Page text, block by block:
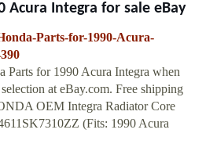
Acura Integra for sale eBay
Parts-for-1990-Acura-
Parts for 1990 Acura Integra when
at eBay.com. Free shipping
OEM Integra Radiator Core
(Fits: 1990 Acura